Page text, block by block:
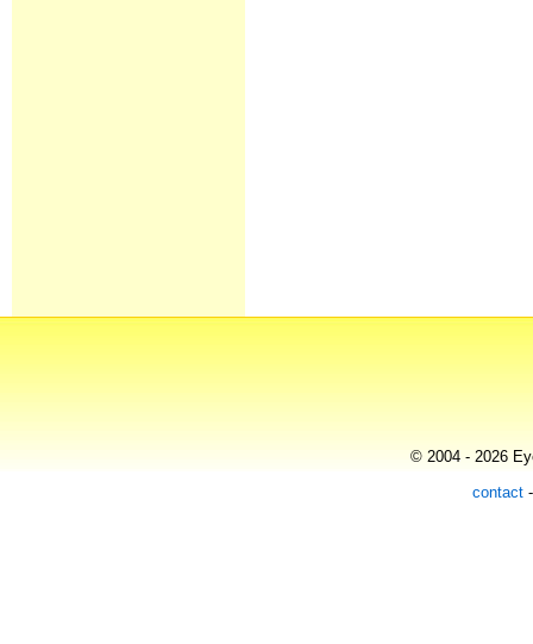
© 2004 - 2026
contact